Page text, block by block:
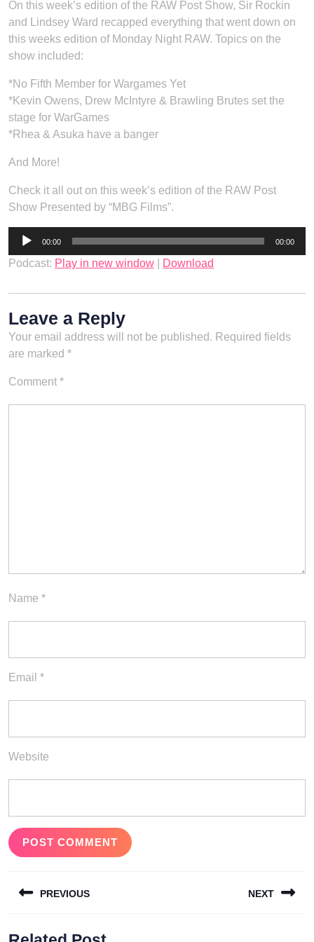
On this week’s edition of the RAW Post Show, Sir Rockin
and Lindsey Ward recapped everything that went down on
this weeks edition of Monday Night RAW. Topics on the
show included:
*No Fifth Member for Wargames Yet
*Kevin Owens, Drew McIntyre & Brawling Brutes set the
stage for WarGames
*Rhea & Asuka have a banger
And More!
Check it all out on this week’s edition of the RAW Post
Show Presented by “MBG Films”.
Audio
00:00 00:00
Podcast: Play in new window Download
Leave a Reply
Your email address will not be published. Required fields
are marked *
Comment *
Name *
Email *
Website
navigation
PREVIOUS NEXT